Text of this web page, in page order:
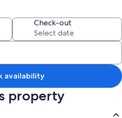
Condo at Whistler feature comforts
in addition to amenities like air
showers
Check-out
availability
property